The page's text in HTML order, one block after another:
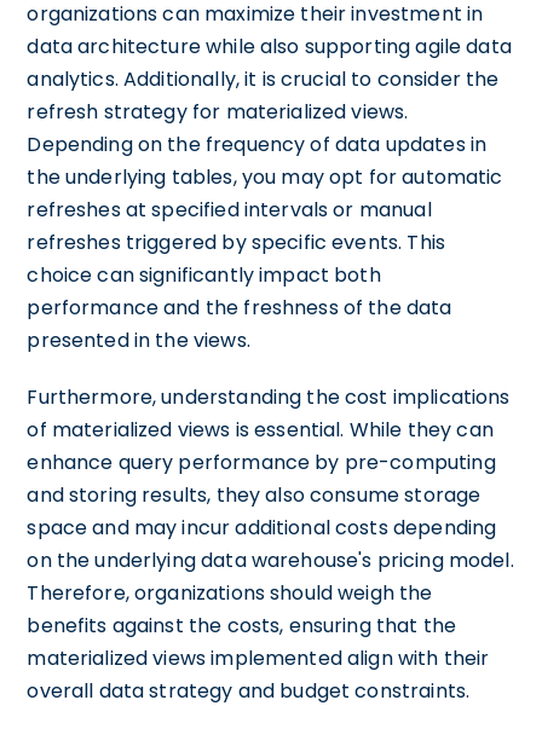
organizations can maximize their investment in
data architecture while also supporting agile data
analytics. Additionally, it is crucial to consider the
refresh strategy for materialized views.
Depending on the frequency of data updates in
the underlying tables, you may opt for automatic
refreshes at specified intervals or manual
refreshes triggered by specific events. This
choice can significantly impact both
performance and the freshness of the data
presented in the views.
Furthermore, understanding the cost implications
of materialized views is essential. While they can
enhance query performance by pre-computing
and storing results, they also consume storage
space and may incur additional costs depending
on the underlying data warehouse's pricing model.
Therefore, organizations should weigh the
benefits against the costs, ensuring that the
materialized views implemented align with their
overall data strategy and budget constraints.